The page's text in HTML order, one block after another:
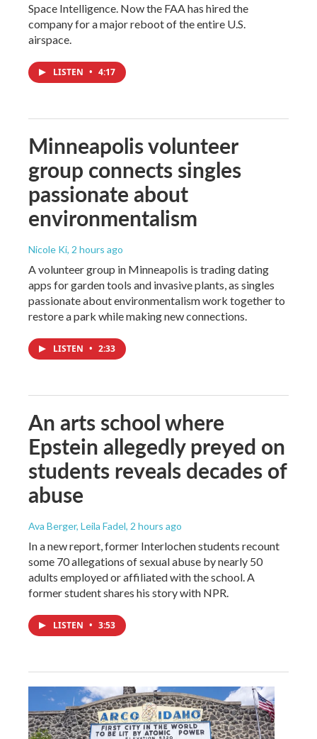
Space Intelligence. Now the FAA has hired the
company for a major reboot of the entire U.S.
airspace.
LISTEN • 4:17
Minneapolis volunteer
group connects singles
passionate about
environmentalism
Nicole Ki, 2 hours ago
A volunteer group in Minneapolis is trading dating
apps for garden tools and invasive plants, as singles
passionate about environmentalism work together to
restore a park while making new connections.
LISTEN • 2:33
An arts school where
Epstein allegedly preyed on
students reveals decades of
abuse
Ava Berger, Leila Fadel, 2 hours ago
In a new report, former Interlochen students recount
some 70 allegations of sexual abuse by nearly 50
adults employed or affiliated with the school. A
former student shares his story with NPR.
LISTEN • 3:53